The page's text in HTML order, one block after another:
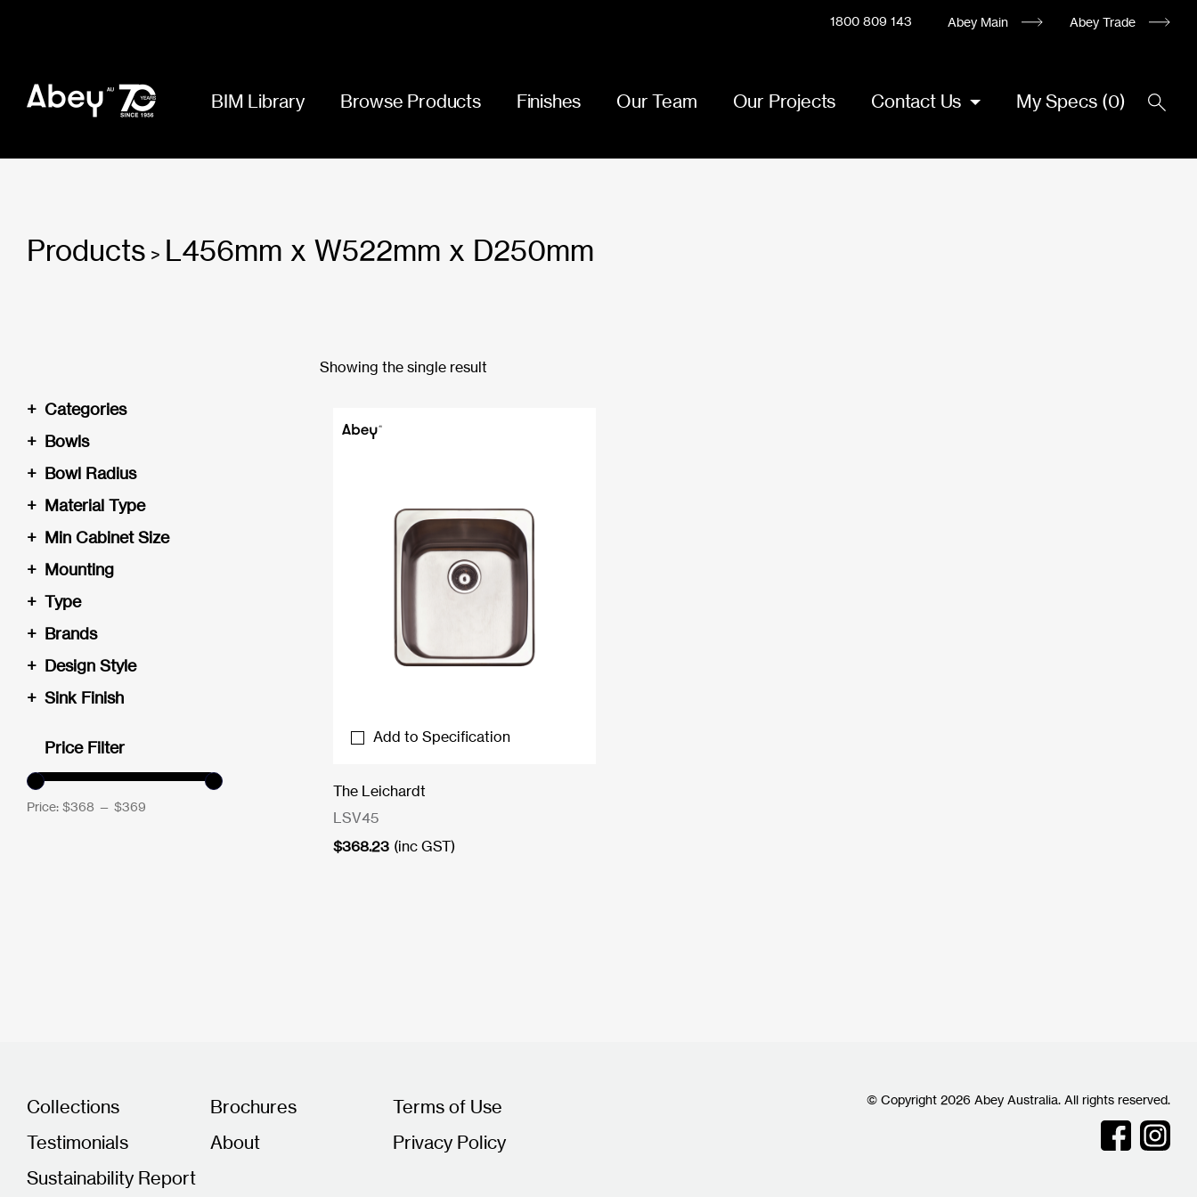
1800 809 143 Abey Main Abey Trade
BIM Library Browse Products Finishes Our Team Our Projects Contact Us My Specs (0)
Products > L456mm x W522mm x D250mm
Categories
+
Bowls
+
Bowl Radius
+
Material Type
+
Min Cabinet Size
+
Mounting
+
Type
+
Brands
+
Design Style
+
Sink Finish
+
Price Filter
Price: $368 — $369
Showing the single result
Add to Specification
The Leichardt
LSV45
$368.23 (inc GST)
Collections Brochures
Terms of Use
Testimonials
About
Privacy Policy
Sustainability Report
© Copyright 2026 Abey Australia. All rights reserved.